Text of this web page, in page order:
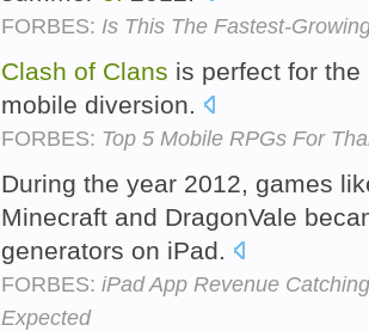
FORBES: Is This The Fastest-
Clash of Clans is perfect for
mobile diversion.
FORBES: Top 5 Mobile RPGs For
During the year 2012, games
Minecraft and DragonVale
generators on iPad.
FORBES: iPad App Revenue
Expected